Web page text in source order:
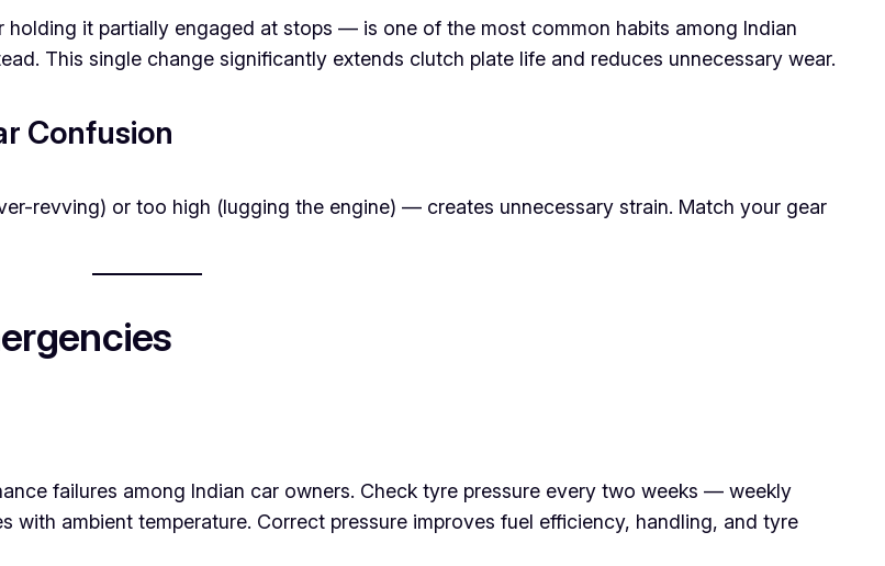
it partially engaged at stops — is one of the most common habits among Indian
This single change significantly extends clutch plate life and reduces unnecessary wear.
Confusion
revving) or too high (lugging the engine) — creates unnecessary strain. Match your gear
failures among Indian car owners. Check tyre pressure every two weeks — weekly
with ambient temperature. Correct pressure improves fuel efficiency, handling, and tyre